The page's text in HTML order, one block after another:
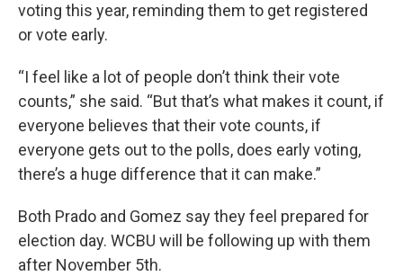
voting this year, reminding them to get registered
or vote early.
“I feel like a lot of people don’t think their vote
counts,” she said. “But that’s what makes it count, if
everyone believes that their vote counts, if
everyone gets out to the polls, does early voting,
there’s a huge difference that it can make.”
Both Prado and Gomez say they feel prepared for
election day. WCBU will be following up with them
after November 5th.